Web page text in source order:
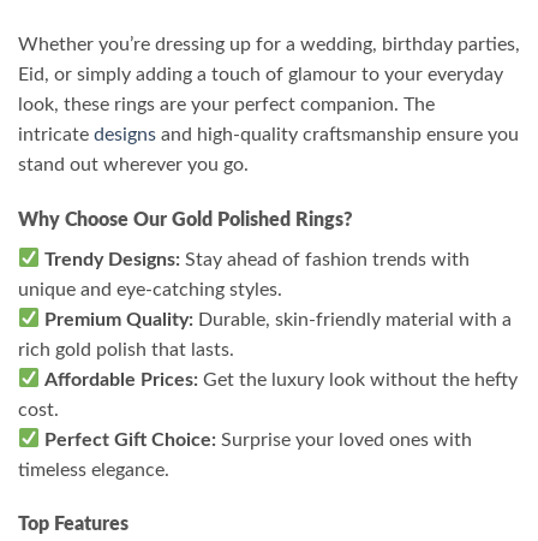
Whether you’re dressing up for a wedding, birthday parties,
Eid, or simply adding a touch of glamour to your everyday
look, these rings are your perfect companion. The
intricate designs and high-quality craftsmanship ensure you
stand out wherever you go.
Why Choose Our Gold Polished Rings?
Trendy Designs: Stay ahead of fashion trends with
unique and eye-catching styles.
Premium Quality: Durable, skin-friendly material with a
rich gold polish that lasts.
Affordable Prices: Get the luxury look without the hefty
cost.
Perfect Gift Choice: Surprise your loved ones with
timeless elegance.
Top Features